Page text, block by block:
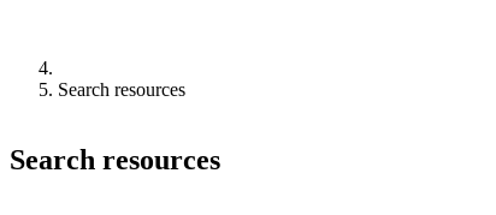
Search resources
Search resources